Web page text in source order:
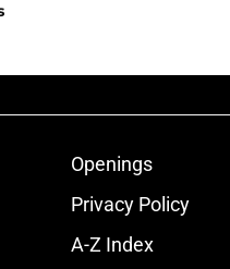
Openings
Privacy Policy
A-Z Index